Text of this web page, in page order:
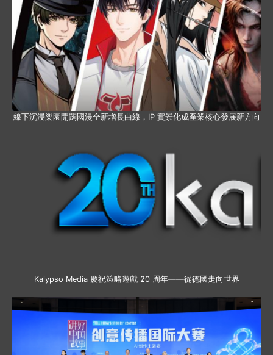
線下沉浸樂園開闢國漫全新增長曲線，IP 實景化成產業核心發展新方向
Kalypso Media 慶祝策略遊戲 20 周年——從德國走向世界